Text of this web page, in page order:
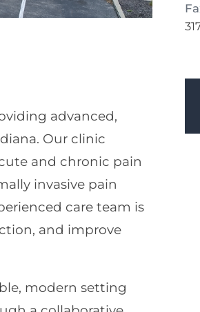
advanced,
Our clinic
and chronic pain
invasive pain
care team is
and improve
modern setting